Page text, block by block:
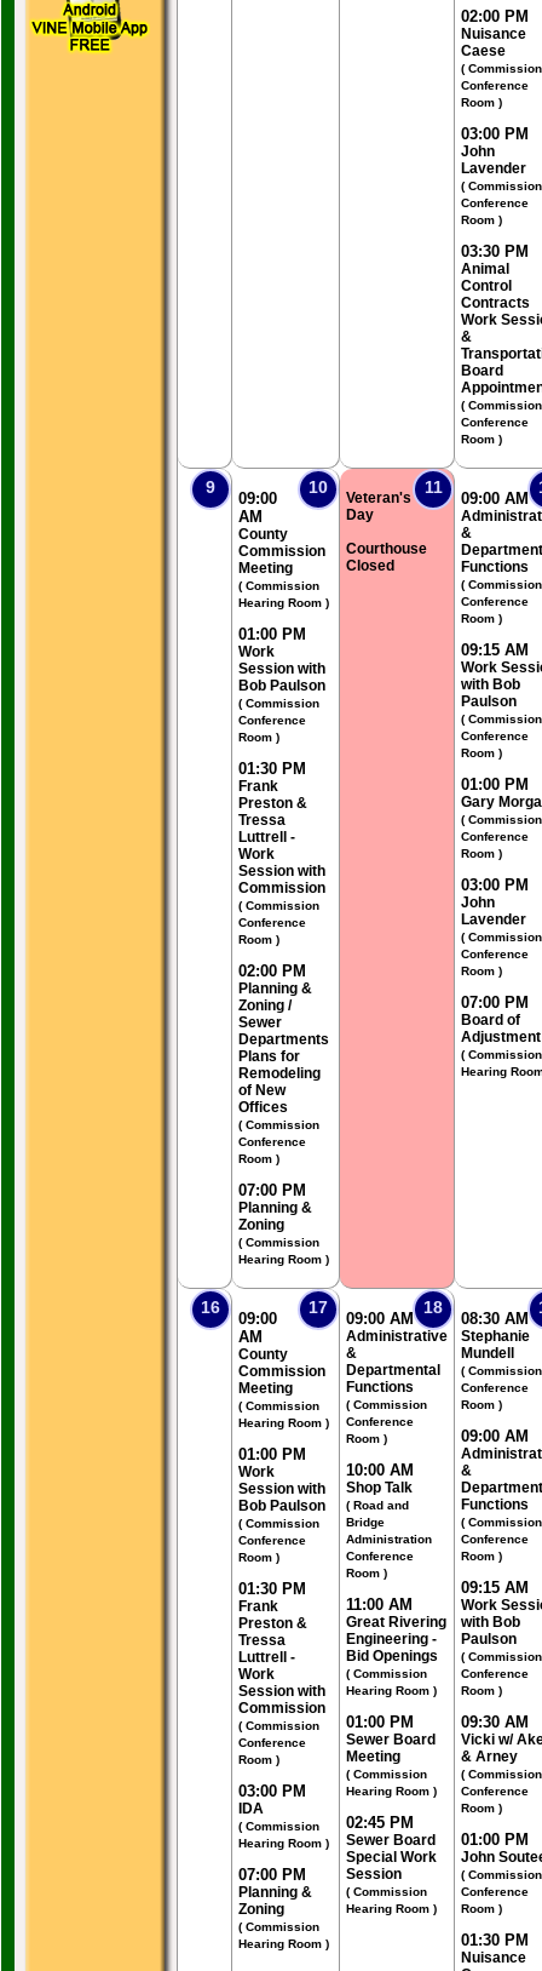
02:00 PM
Nuisance
Caese
( Commission
Conference
Room )
03:00 PM
John
Lavender
( Commission
Conference
Room )
03:30 PM
Animal
Control
Contracts
Work
&
Board
( Commission
Conference
Room )
9 10
09:00
AM
County
Commission
Meeting
( Commission
Hearing Room )
01:00 PM
Work
Session with
Bob Paulson
( Commission
Conference
Room )
01:30 PM
Frank
Preston &
Tressa
Luttrell -
Work
Session with
Commission
( Commission
Conference
Room )
02:00 PM
Planning &
Zoning /
Sewer
Departments
Plans for
Remodeling
of New
Offices
( Commission
Conference
Room )
07:00 PM
Planning &
Zoning
( Commission
Hearing Room )
11
Veteran's
Day
Courthouse
Closed
09:00 AM
&
Functions
( Commission
Conference
Room )
09:15 AM
Work
with Bob
Paulson
( Commission
Conference
Room )
01:00 PM
Gary
( Commission
Conference
Room )
03:00 PM
John
Lavender
( Commission
Conference
Room )
07:00 PM
Board of
Adjustment
( Commission
Hearing
16 17
09:00
AM
County
Commission
Meeting
( Commission
Hearing Room )
01:00 PM
Work
Session with
Bob Paulson
( Commission
Conference
Room )
01:30 PM
Frank
Preston &
Tressa
Luttrell -
Work
Session with
Commission
( Commission
Conference
Room )
03:00 PM
IDA
( Commission
Hearing Room )
07:00 PM
Planning &
Zoning
( Commission
Hearing Room )
18
09:00 AM
Administrative
&
Departmental
Functions
( Commission
Conference
Room )
10:00 AM
Shop Talk
( Road and
Bridge
Administration
Conference
Room )
11:00 AM
Great Rivering
Engineering -
Bid Openings
( Commission
Hearing Room )
01:00 PM
Sewer Board
Meeting
( Commission
Hearing Room )
02:45 PM
Sewer Board
Special Work
Session
( Commission
Hearing Room )
08:30 AM
Stephanie
Mundell
( Commission
Conference
Room )
09:00 AM
&
Functions
( Commission
Conference
Room )
09:15 AM
Work
with Bob
Paulson
( Commission
Conference
Room )
09:30 AM
Vicki w/
& Arney
( Commission
Conference
Room )
01:00 PM
John
( Commission
Conference
Room )
01:30 PM
Nuisance